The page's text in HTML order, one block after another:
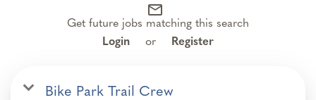
mail_outline
Get future jobs matching this search
Login
or Register
Bike Park Trail Crew